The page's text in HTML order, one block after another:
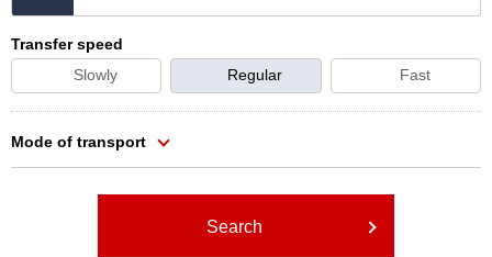
Transfer speed
Slowly
Regular Fast
Mode of transport
Search